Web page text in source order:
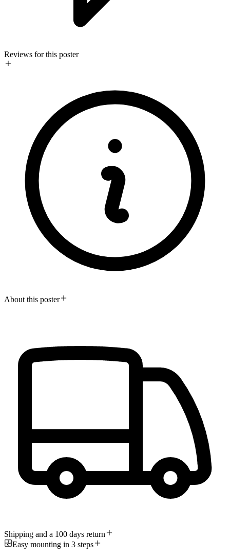
Reviews for this poster
About this poster
Shipping and a 100 days return
Easy mounting in 3 steps